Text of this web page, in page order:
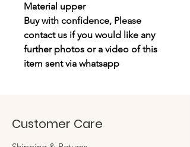
Material upper
Buy with confidence, Please
contact us if you would like any
further photos or a video of this
item sent via whatsapp
Customer Care